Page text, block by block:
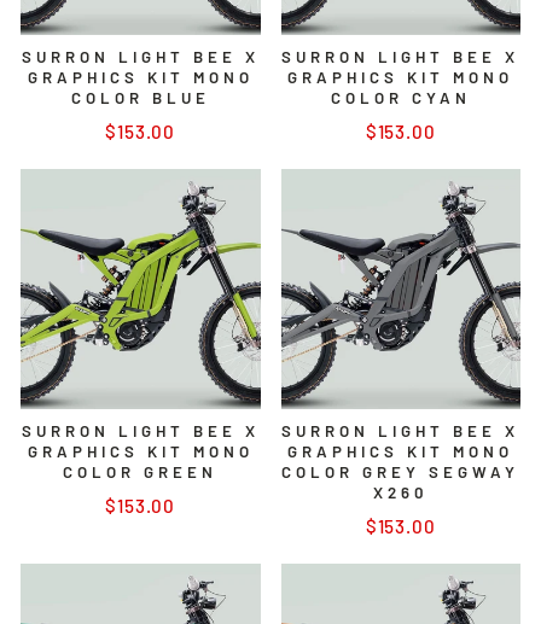
SURRON LIGHT BEE X
GRAPHICS KIT MONO
COLOR BLUE
$153.00
SURRON LIGHT BEE X
GRAPHICS KIT MONO
COLOR CYAN
$153.00
SURRON LIGHT BEE X
GRAPHICS KIT MONO
COLOR GREEN
$153.00
SURRON LIGHT BEE X
GRAPHICS KIT MONO
COLOR GREY SEGWAY
X260
$153.00